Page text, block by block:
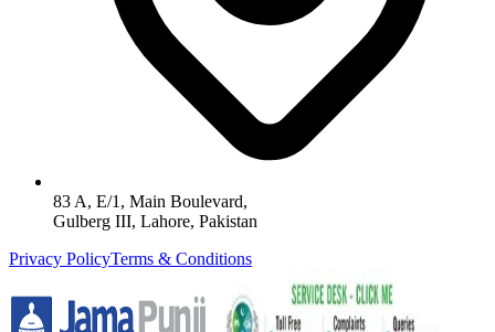
83 A, E/1, Main Boulevard,
Gulberg III, Lahore, Pakistan
Privacy PolicyTerms & Conditions